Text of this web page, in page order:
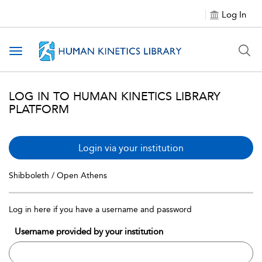
Log In
Toggle navigation
LOG IN TO HUMAN KINETICS LIBRARY
PLATFORM
Login via your institution
Shibboleth / Open Athens
Log in here if you have a username and password
Username provided by your institution